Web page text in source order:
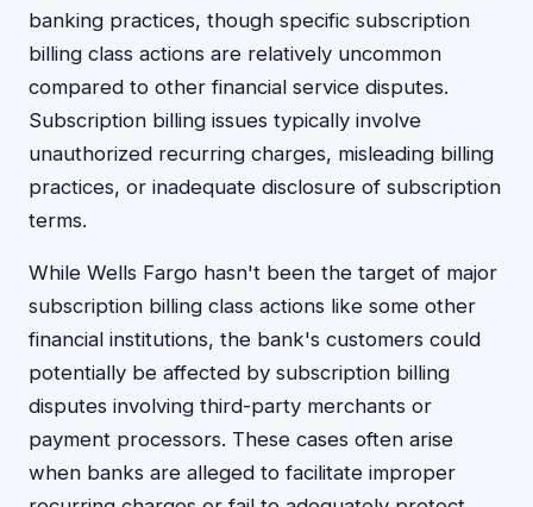
banking practices, though specific subscription
billing class actions are relatively uncommon
compared to other financial service disputes.
Subscription billing issues typically involve
unauthorized recurring charges, misleading billing
practices, or inadequate disclosure of subscription
terms.
While Wells Fargo hasn't been the target of major
subscription billing class actions like some other
financial institutions, the bank's customers could
potentially be affected by subscription billing
disputes involving third-party merchants or
payment processors. These cases often arise
when banks are alleged to facilitate improper